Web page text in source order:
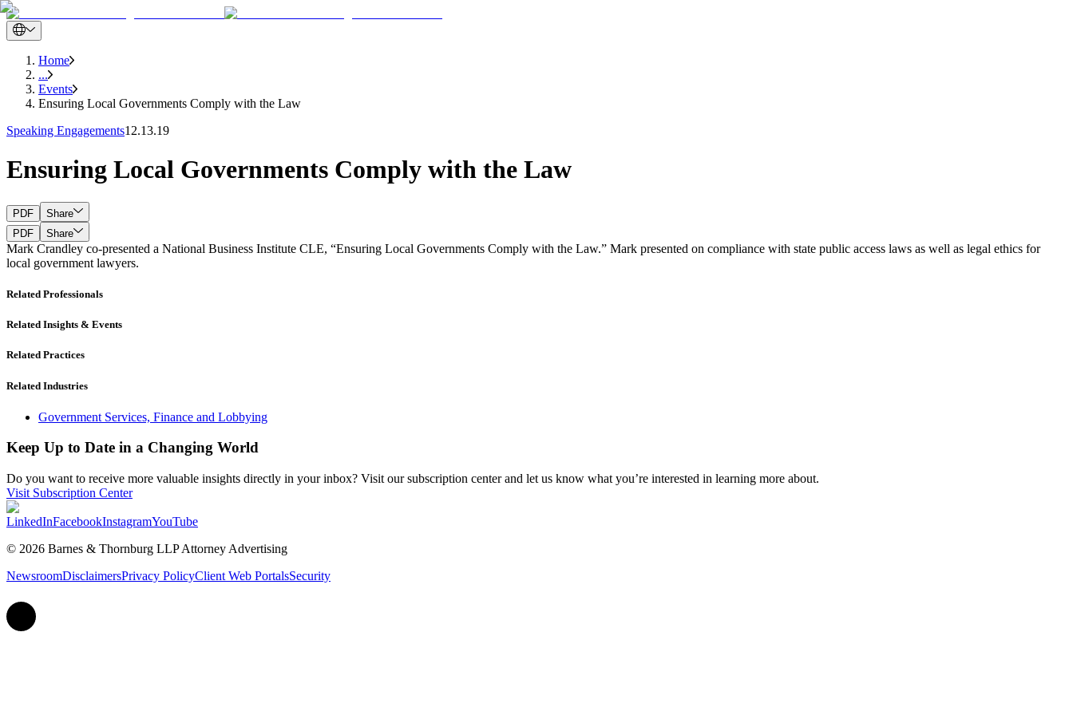
Home
...
Events
Ensuring Local Governments Comply with the Law
Speaking Engagements12.13.19
Ensuring Local Governments Comply with the Law
PDF
Share
PDF
Share
Mark Crandley co-presented a National Business Institute CLE, “Ensuring Local Governments Comply with the Law.” Mark presented on compliance with state public access laws as well as legal ethics for
local government lawyers.
Related Professionals
Related Insights & Events
Related Practices
Related Industries
Government Services, Finance and Lobbying
Keep Up to Date in a Changing World
Do you want to receive more valuable insights directly in your inbox? Visit our subscription center and let us know what you’re interested in learning more about.
Visit Subscription Center
LinkedInFacebookInstagramYouTube
© 2026 Barnes & Thornburg LLP Attorney Advertising
NewsroomDisclaimersPrivacy PolicyClient Web PortalsSecurity